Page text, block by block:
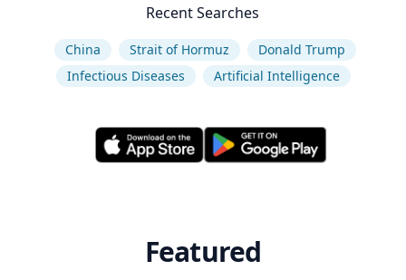
Recent Searches
China Strait of Hormuz
Donald Trump
Infectious Diseases
Artificial Intelligence
Featured